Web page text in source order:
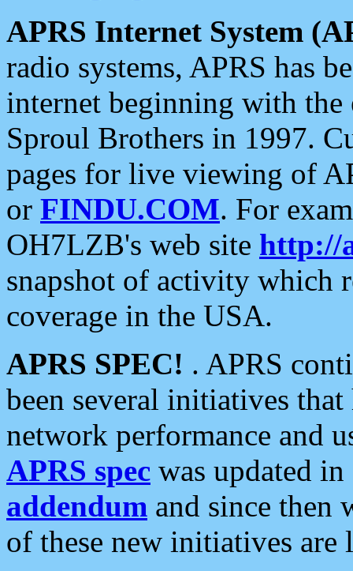
APRS Internet System
radio systems, APRS has
internet beginning with the
Sproul Brothers in 1997.
pages for live viewing of
or FINDU.COM. For
OH7LZB's web site http://
snapshot of activity which
coverage in the USA.
APRS SPEC! . APRS
been several initiatives
network performance and
APRS spec was updated
addendum and since then
of these new initiatives are